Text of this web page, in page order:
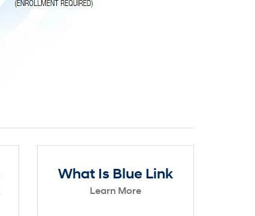
What Is Blue Link
Learn More